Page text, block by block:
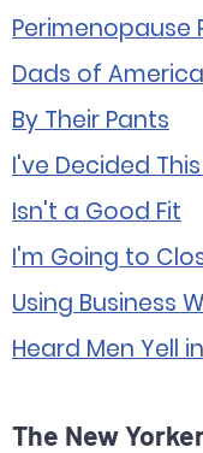
Perimenopause
Dads of
By Their Pants
I've Decided
Isn't a Good Fit
I'm Going to
Using Business
Heard Men Yell
The New